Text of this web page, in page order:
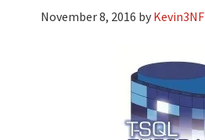
November 8, 2016 by Kevin3NF